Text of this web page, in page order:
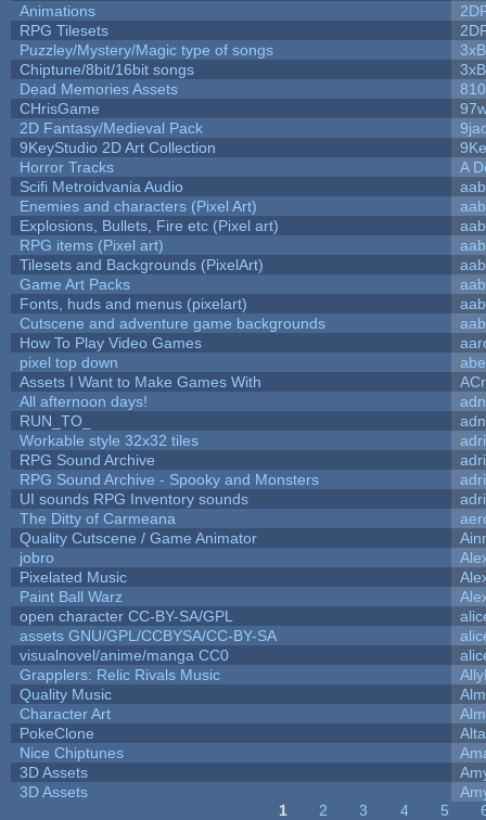
Animations
RPG Tilesets
Puzzley/Mystery/Magic type of songs
Chiptune/8bit/16bit songs
Dead Memories Assets
810
CHrisGame
2D Fantasy/Medieval Pack
9KeyStudio 2D Art Collection
Horror Tracks
A
Scifi Metroidvania Audio
aab
Enemies and characters (Pixel Art)
aab
Explosions, Bullets, Fire etc (Pixel art)
aab
RPG items (Pixel art)
aab
Tilesets and Backgrounds (PixelArt)
aab
Game Art Packs
aab
Fonts, huds and menus (pixelart)
aab
Cutscene and adventure game backgrounds
aab
How To Play Video Games
pixel top down
Assets I Want to Make Games With
All afternoon days!
RUN_TO_
Workable style 32x32 tiles
RPG Sound Archive
RPG Sound Archive - Spooky and Monsters
UI sounds RPG Inventory sounds
The Ditty of Carmeana
Quality Cutscene / Game Animator
jobro
Pixelated Music
Paint Ball Warz
open character CC-BY-SA/GPL
assets GNU/GPL/CCBYSA/CC-BY-SA
visualnovel/anime/manga CC0
Grapplers: Relic Rivals Music
Quality Music
Character Art
PokeClone
Alta
Nice Chiptunes
3D Assets
3D Assets
1 2 3 4 5